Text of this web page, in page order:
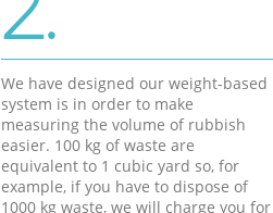
We have designed our weight-based
system is in order to make
measuring the volume of rubbish
easier. 100 kg of waste are
equivalent to 1 cubic yard so, for
example, if you have to dispose of
1000 kg waste, we will charge you for